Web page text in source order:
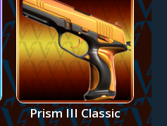
Prism III Classic